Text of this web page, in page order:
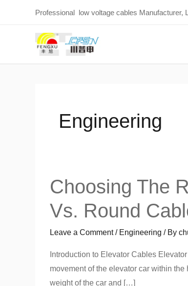
Professional low voltage cables Manufacturer,
Engineering
Choosing The
Vs. Round
Leave a Comment / Engineering / By
Introduction to Elevator Cables
movement of the elevator car within
weight of the car and […]
Choosing
the
Right
for
UAE
Infrastructure: